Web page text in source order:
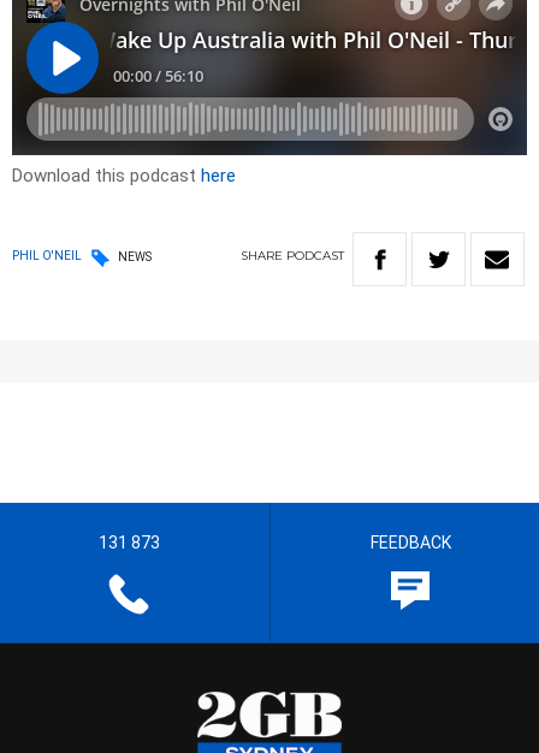
Download this podcast here
PHIL O'NEIL NEWS SHARE PODCAST
131 873 FEEDBACK